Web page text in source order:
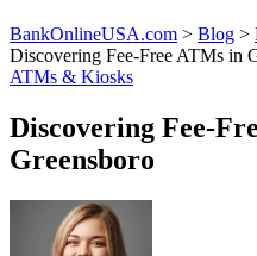
BankOnlineUSA.com > Blog >
Discovering Fee-Free ATMs in
ATMs & Kiosks
Discovering Fee-
Greensboro